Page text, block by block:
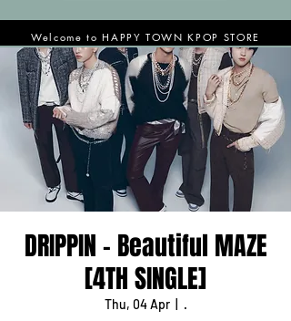
Welcome to HAPPY TOWN KPOP STORE
DRIPPIN - Beautiful MAZE
[4TH SINGLE]
Thu, 04 Apr
  |
.